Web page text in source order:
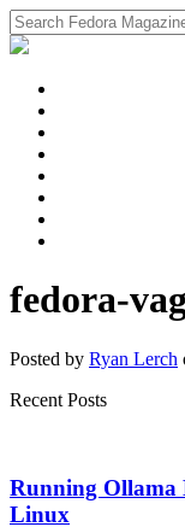
fedora-
Posted by Ryan Lerch
Recent Posts
Running Ollama
Linux